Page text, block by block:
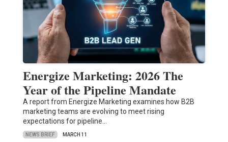
Energize Marketing: 2026 The
Year of the Pipeline Mandate
A report from Energize Marketing examines how B2B
marketing teams are evolving to meet rising
expectations for pipeline…
NEWS BRIEF MARCH 11